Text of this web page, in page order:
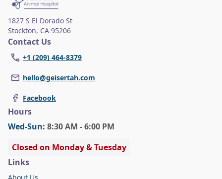
1827 S El Dorado St
Stockton, CA 95206
Contact Us
+1 (209) 464-8379
hello@geisertah.com
Facebook
Hours
Wed-Sun: 8:30 AM - 6:00 PM
Closed on Monday & Tuesday
Links
About Us